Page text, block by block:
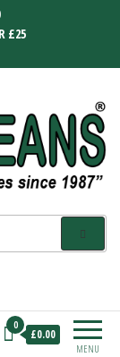
£25
MENU
0
£0.00